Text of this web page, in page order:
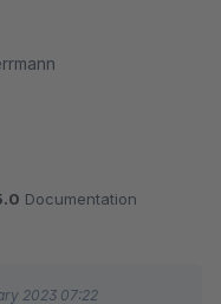
Documentation
2023 07:22